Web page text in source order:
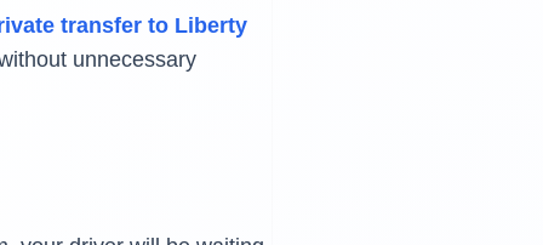
transfer to Liberty
unnecessary